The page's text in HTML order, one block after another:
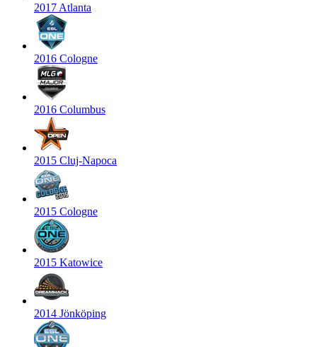
2017 Atlanta
2016 Cologne
2016 Columbus
2015 Cluj-Napoca
2015 Cologne
2015 Katowice
2014 Jönköping